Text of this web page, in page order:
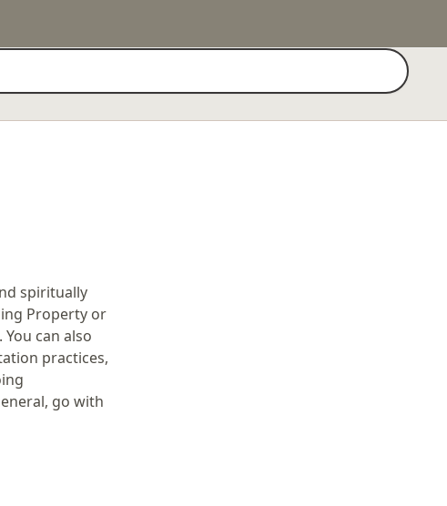
Search
spiritually
Property or
can also
practices,
go with